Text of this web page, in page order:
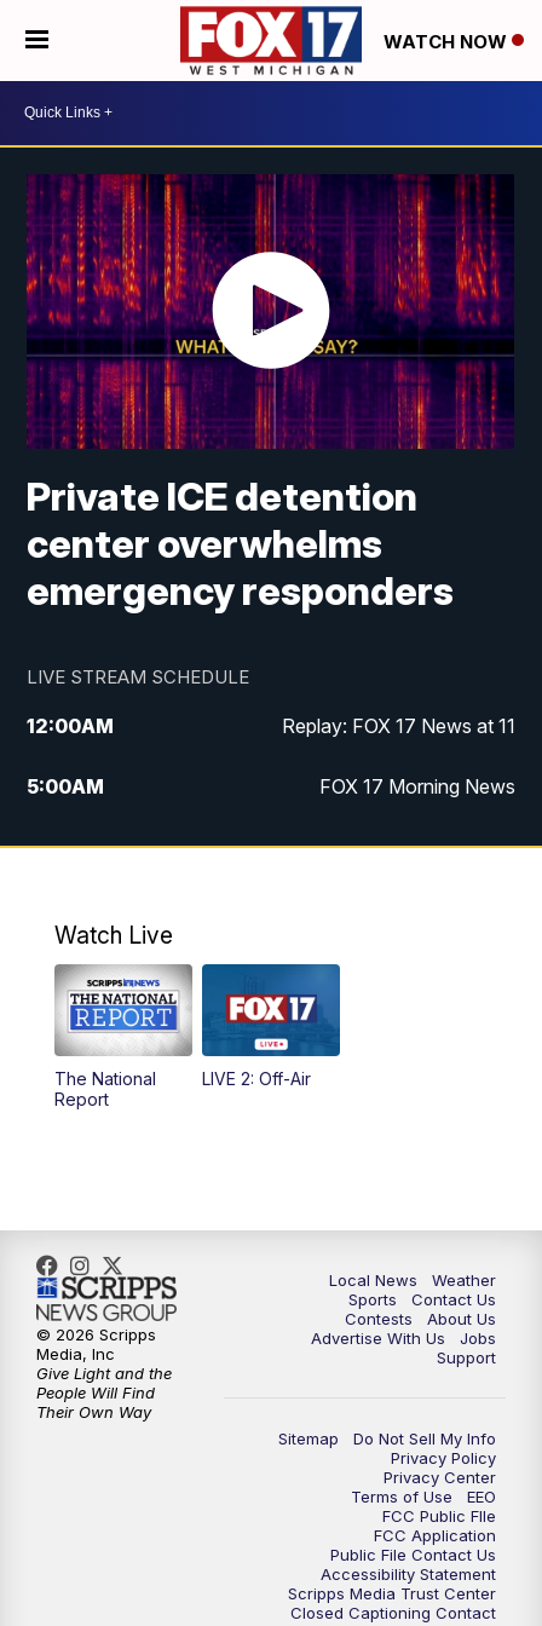
WATCH NOW
Private ICE detention
center overwhelms
emergency responders
LIVE STREAM SCHEDULE
12:00AM Replay: FOX 17 News at 11
5:00AM FOX 17 Morning News
10:00AM Morning Mix
4:00PM
5:00PM
6:00PM
11:00PM FOX 17 News at 11
11:35PM Replay: FOX 17 News at 11
Watch Live
The National
Report
LIVE 2: Off-Air
Local News
Weather
Sports
Contact Us
Contests
About Us
Advertise With Us
Jobs
Support
Sitemap
Do Not Sell My Info
Privacy Policy
Privacy Center
Terms of Use
EEO
FCC Public FIle
FCC Application
Public File Contact Us
Accessibility Statement
Scripps Media Trust Center
Closed Captioning Contact
© 2026 Scripps
Media, Inc
Give Light and the
People Will Find
Their Own Way